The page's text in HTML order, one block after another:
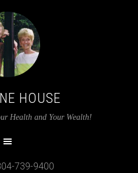
HOUSE
Health and Your Wealth!
739-9400